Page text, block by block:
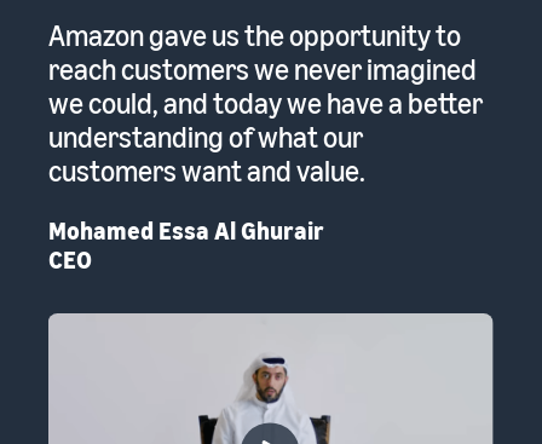
Amazon gave us the opportunity to
reach customers we never imagined
we could, and today we have a better
understanding of what our
customers want and value.
Mohamed Essa Al Ghurair
CEO